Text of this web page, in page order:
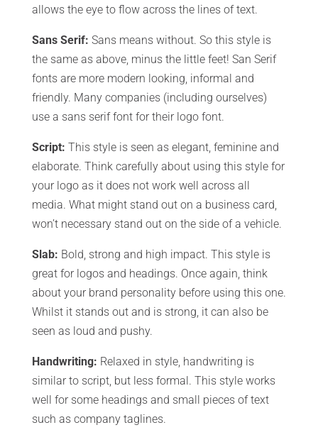
allows the eye to flow across the lines of text.
Sans Serif: Sans means without. So this style is
the same as above, minus the little feet! San Serif
fonts are more modern looking, informal and
friendly. Many companies (including ourselves)
use a sans serif font for their logo font.
Script: This style is seen as elegant, feminine and
elaborate. Think carefully about using this style for
your logo as it does not work well across all
media. What might stand out on a business card,
won’t necessary stand out on the side of a vehicle.
Slab: Bold, strong and high impact. This style is
great for logos and headings. Once again, think
about your brand personality before using this one.
Whilst it stands out and is strong, it can also be
seen as loud and pushy.
Handwriting: Relaxed in style, handwriting is
similar to script, but less formal. This style works
well for some headings and small pieces of text
such as company taglines.